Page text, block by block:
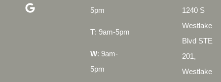
5pm
T: 9am-5pm
W: 9am-
5pm
1240 S
Westlake
Blvd STE
201,
Westlake